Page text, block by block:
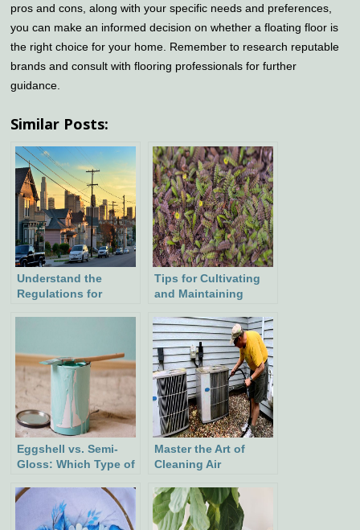
pros and cons, along with your specific needs and preferences,
you can make an informed decision on whether a floating floor is
the right choice for your home. Remember to research reputable
brands and consult with flooring professionals for further
guidance.
Similar Posts:
Understand the
Regulations for
Tips for Cultivating
and Maintaining
Eggshell vs. Semi-
Gloss: Which Type of
for Your Project?
Master the Art of
Cleaning Air
Optimal Cooling
Efficiency